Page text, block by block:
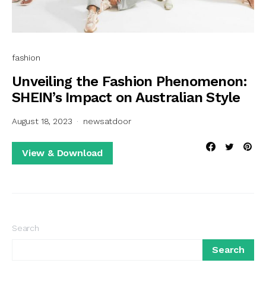
fashion
Unveiling the Fashion Phenomenon:
SHEIN’s Impact on Australian Style
August 18, 2023 newsatdoor
View & Download
Search
Search